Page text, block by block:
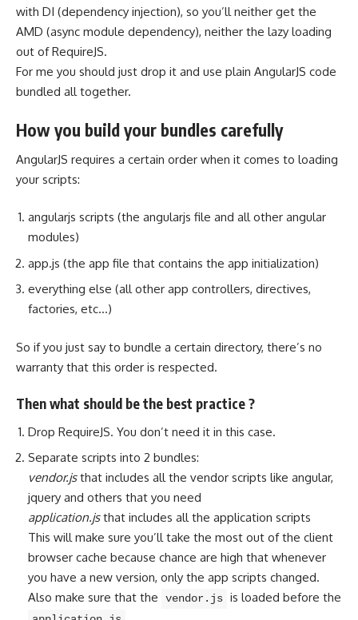
with DI (dependency injection), so you’ll neither get the
AMD (async module dependency), neither the lazy loading
out of RequireJS.
For me you should just drop it and use plain AngularJS code
bundled all together.
How you build your bundles carefully
AngularJS requires a certain order when it comes to loading
your scripts:
angularjs scripts (the angularjs file and all other angular
modules)
app.js (the app file that contains the app initialization)
everything else (all other app controllers, directives,
factories, etc…)
So if you just say to bundle a certain directory, there’s no
warranty that this order is respected.
Then what should be the best practice ?
Drop RequireJS. You don’t need it in this case.
Separate scripts into 2 bundles:
vendor.jsthat includes all the vendor scripts like angular,
jquery and others that you need
application.jsthat includes all the application scripts
This will make sure you’ll take the most out of the client
browser cache because chance are high that whenever
you have a new version, only the app scripts changed.
Also make sure that the
vendor.js is loaded before the